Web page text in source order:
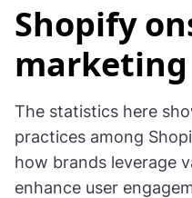
Shopify
The statistics here
practices among
how brands leverage
enhance user